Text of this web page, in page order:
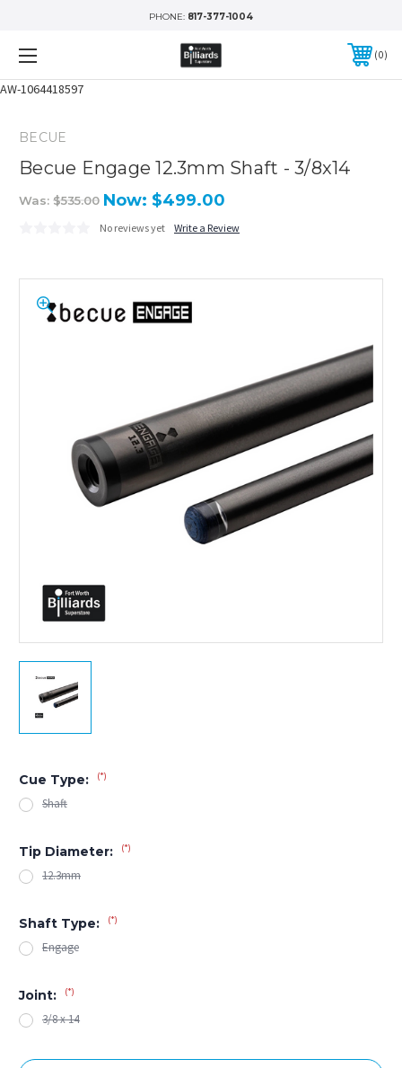
AW-1064418597
PHONE: 817-377-1004
0
BECUE
Becue Engage 12.3mm Shaft - 3/8x14
Was: $535.00 Now: $499.00
No reviews yet Write a Review
Cue Type: (*)
Shaft
Tip Diameter: (*)
12.3mm
Shaft Type: (*)
Engage
Joint: (*)
3/8 x 14